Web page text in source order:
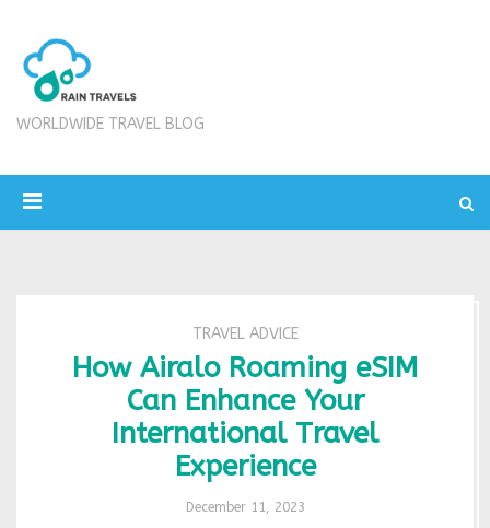
WORLDWIDE TRAVEL BLOG
TRAVEL ADVICE
How Airalo Roaming eSIM
Can Enhance Your
International Travel
Experience
December 11, 2023